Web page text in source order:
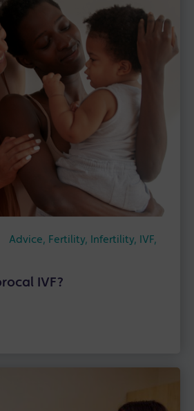
Advice, Fertility, Infertility, IVF,
IVF?